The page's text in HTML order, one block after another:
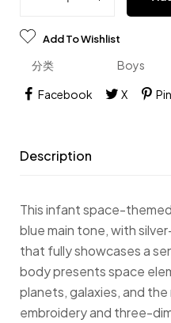
Add To Wishlist
分类 Boys
Facebook X
Description
This infant space-
blue main tone, with
that fully showcases a
body presents space
planets, galaxies, and
embroidery and three-